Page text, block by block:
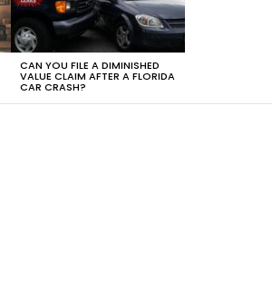
CAN YOU FILE A DIMINISHED
VALUE CLAIM AFTER A FLORIDA
CAR CRASH?